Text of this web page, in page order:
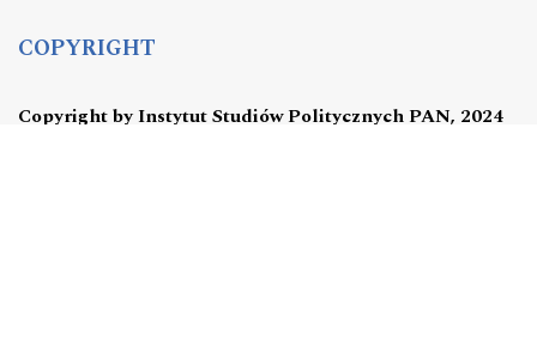
COPYRIGHT
Copyright by Instytut Studiów Politycznych PAN, 2024